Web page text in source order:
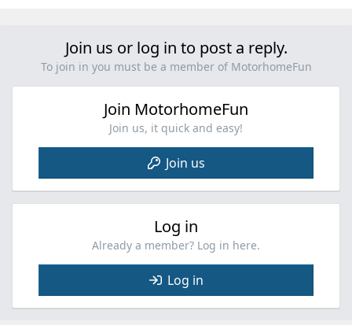
Join us or log in to post a reply.
To join in you must be a member of MotorhomeFun
Join MotorhomeFun
Join us, it quick and easy!
Join us
Log in
Already a member? Log in here.
Log in